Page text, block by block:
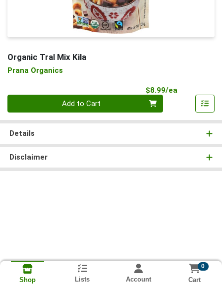
Organic Tral Mix Kila
Prana Organics
$8.99/ea
Add to Cart
Details
Disclaimer
Shop Lists Account
0
Cart